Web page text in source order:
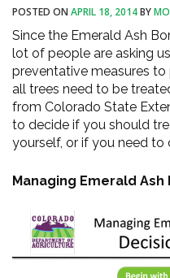
POSTED ON APRIL 18, 2014BY
Since the Emerald Ash
lot of people are asking
preventative measures
all trees need to be
from Colorado State
to decide if you should
yourself, or if you need to
Managing Emerald